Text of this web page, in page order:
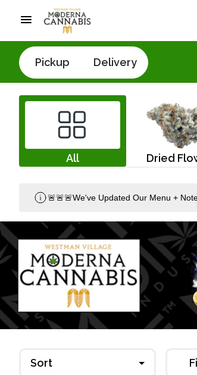
Pickup Delivery
All Dried
🚨🚨🚨We've Updated Our Menu +
Sort